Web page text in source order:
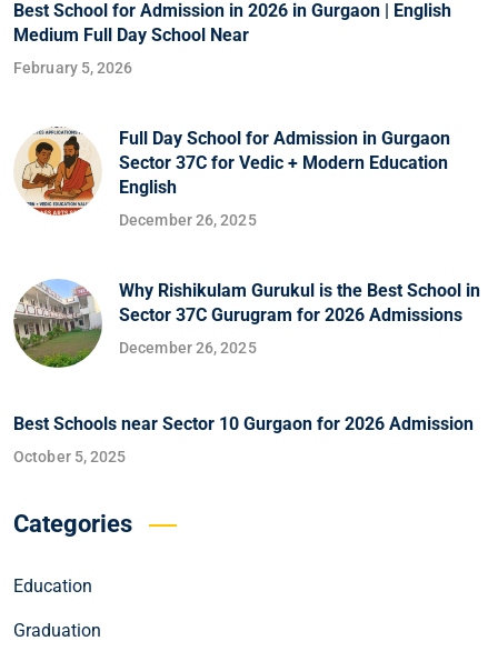
Best School for Admission in 2026 in Gurgaon | English
Medium Full Day School Near
February 5, 2026
Full Day School for Admission in Gurgaon
Sector 37C for Vedic + Modern Education
English
December 26, 2025
Why Rishikulam Gurukul is the Best School in
Sector 37C Gurugram for 2026 Admissions
December 26, 2025
Best Schools near Sector 10 Gurgaon for 2026 Admission
October 5, 2025
Categories
Education
Graduation